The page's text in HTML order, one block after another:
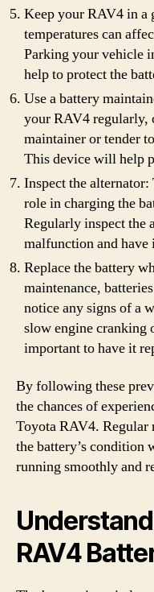
Keep your RAV4 in a
temperatures can
Parking your vehicle
help to protect the
Use a battery
your RAV4 regularly,
maintainer or tender
This device will help
Inspect the
role in charging the
Regularly inspect the
malfunction and have
Replace the battery
maintenance,
notice any signs of a
slow engine cranking
important to have it
By following these
the chances of
Toyota RAV4. Regular
the battery’s condition
running smoothly and
RAV4